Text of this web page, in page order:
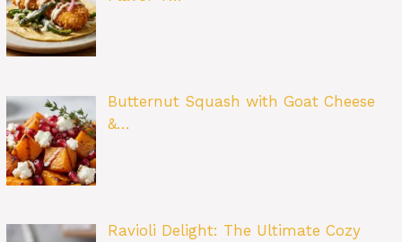
Butternut Squash with Goat Cheese
&…
Ravioli Delight: The Ultimate Cozy